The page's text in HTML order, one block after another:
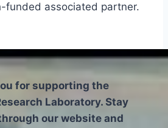
funded associated partner.
for supporting the
Laboratory. Stay
our website and